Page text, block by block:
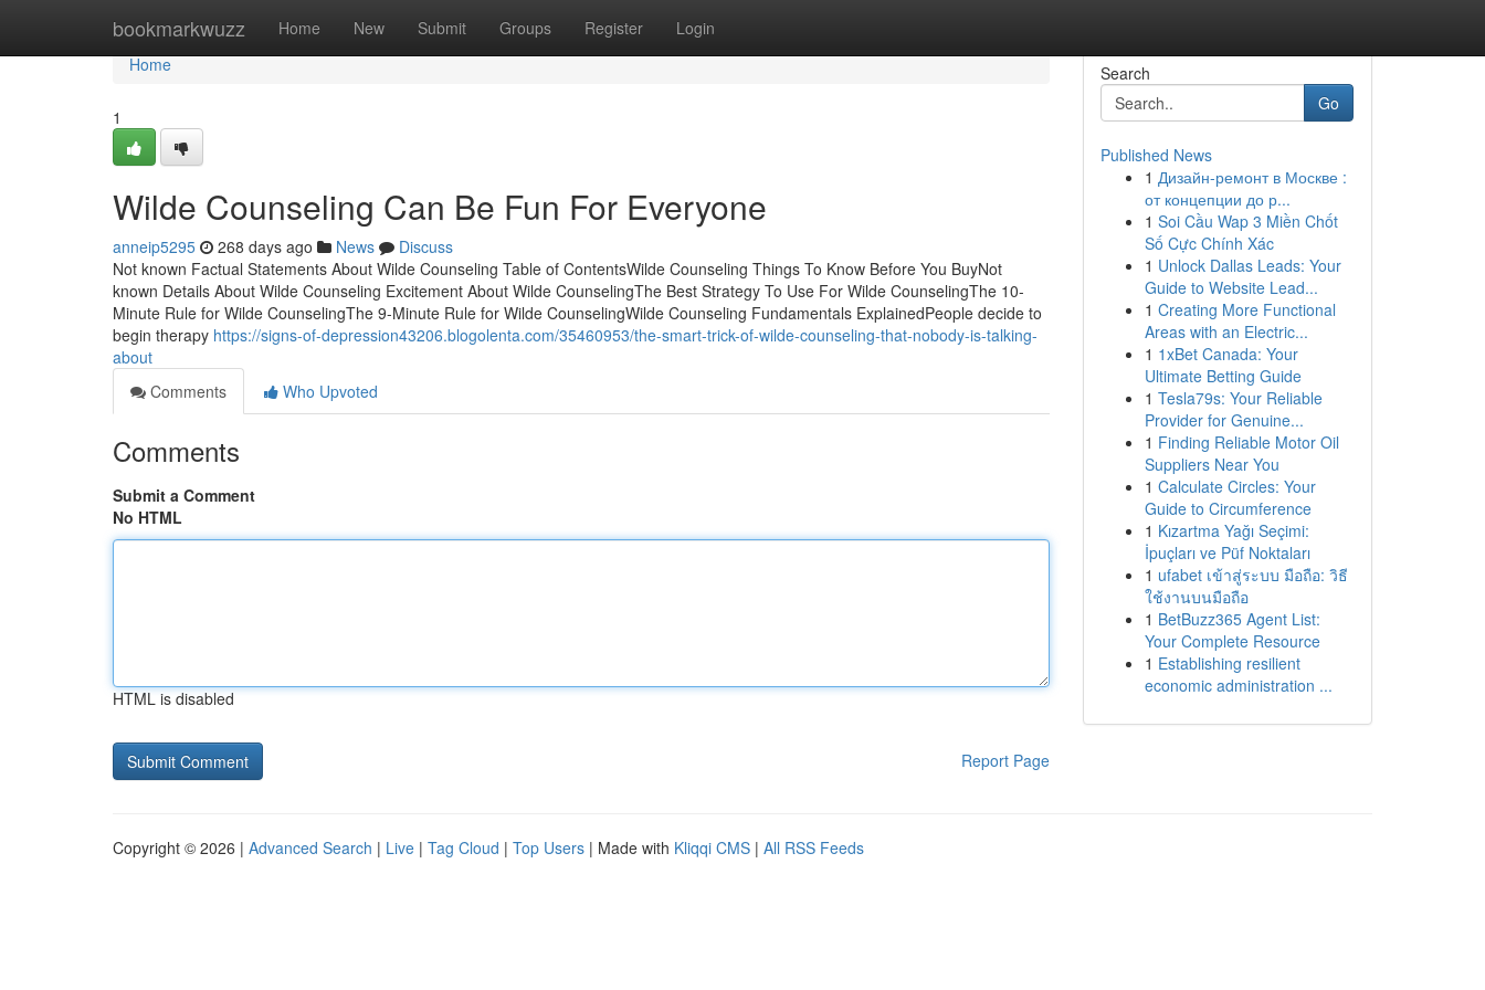
bookmarkwuzz Home New Submit Groups Register Login
Home
Home
1
Wilde Counseling Can Be Fun For Everyone
anneip5295 268 days ago News
Discuss
Not known Factual Statements About Wilde Counseling Table of ContentsWilde Counseling Things To Know Before You BuyNot
known Details About Wilde Counseling Excitement About Wilde CounselingThe Best Strategy To Use For Wilde CounselingThe 10-
Minute Rule for Wilde CounselingThe 9-Minute Rule for Wilde CounselingWilde Counseling Fundamentals ExplainedPeople decide to
begin therapy https://signs-of-depression43206.blogolenta.com/35460953/the-smart-trick-of-wilde-counseling-that-nobody-is-talking-
about
Comments
Who Upvoted
Comments
Submit a Comment
No HTML
HTML is disabled
Report Page
Search
Go
Published News
1 Дизайн-ремонт в Москве :
от концепции до р...
1 Soi Cầu Wap 3 Miền Chốt
Số Cực Chính Xác
1 Unlock Dallas Leads: Your
Guide to Website Lead...
1 Creating More Functional
Areas with an Electric...
1 1xBet Canada: Your
Ultimate Betting Guide
1 Tesla79s: Your Reliable
Provider for Genuine...
1 Finding Reliable Motor Oil
Suppliers Near You
1 Calculate Circles: Your
Guide to Circumference
1 Kızartma Yağı Seçimi:
İpuçları ve Püf Noktaları
1 ufabet เข้าสู่ระบบ มือถือ: วิธี
ใช้งานบนมือถือ
1 BetBuzz365 Agent List:
Your Complete Resource
1 Establishing resilient
economic administration ...
Copyright © 2026 | Advanced Search | Live | Tag Cloud | Top Users | Made with Kliqqi CMS | All RSS Feeds